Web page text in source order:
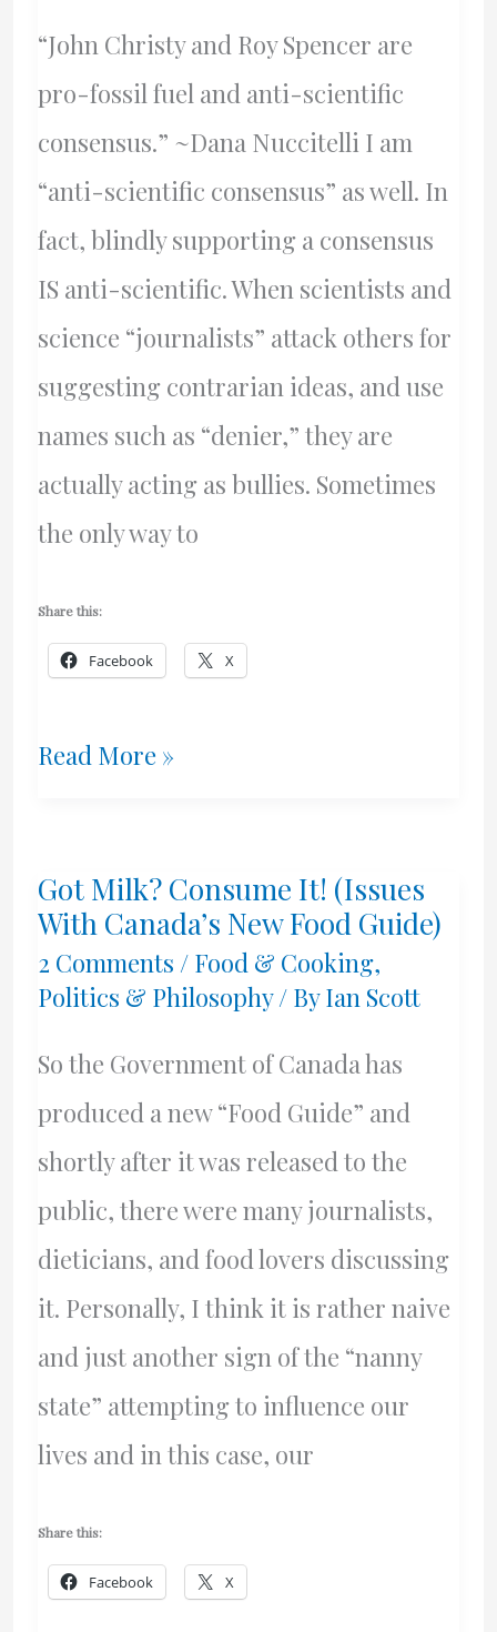
“John Christy and Roy Spencer are
pro-fossil fuel and anti-scientific
consensus.” ~Dana Nuccitelli I am
“anti-scientific consensus” as well. In
fact, blindly supporting a consensus
IS anti-scientific. When scientists and
science “journalists” attack others for
suggesting contrarian ideas, and use
names such as “denier,” they are
actually acting as bullies. Sometimes
the only way to
Share this:
Facebook X
Consensus
Unscientific
Read More »
Got Milk? Consume It! (Issues
With Canada’s New Food Guide)
2 Comments / Food & Cooking,
Politics & Philosophy/ ByIan Scott
So the Government of Canada has
produced a new “Food Guide” and
shortly after it was released to the
public, there were many journalists,
dieticians, and food lovers discussing
it. Personally, I think it is rather naive
and just another sign of the “nanny
state” attempting to influence our
lives and in this case, our
Share this:
Facebook X